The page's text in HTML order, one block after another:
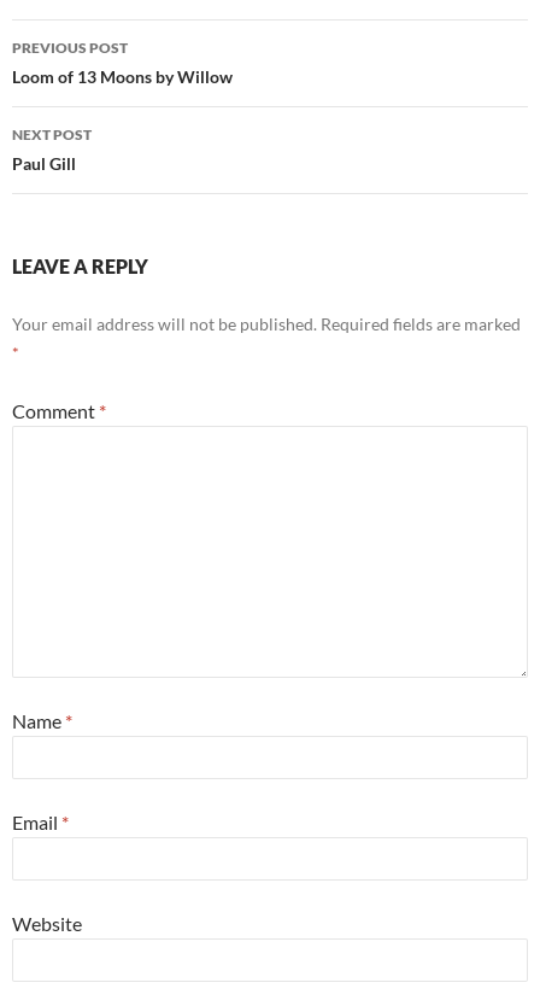
Post
navigation
PREVIOUS POST
Loom of 13 Moons by Willow
NEXT POST
Paul Gill
LEAVE A REPLY
Your email address will not be published. Required fields are marked
*
Comment *
Name *
Email *
Website